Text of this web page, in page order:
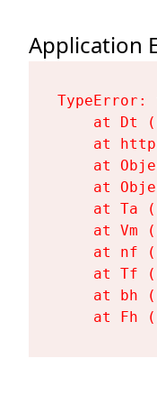
Application
at Dt
at
at
at
at Ta
at Vm
at nf
at Tf
at bh
at Fh